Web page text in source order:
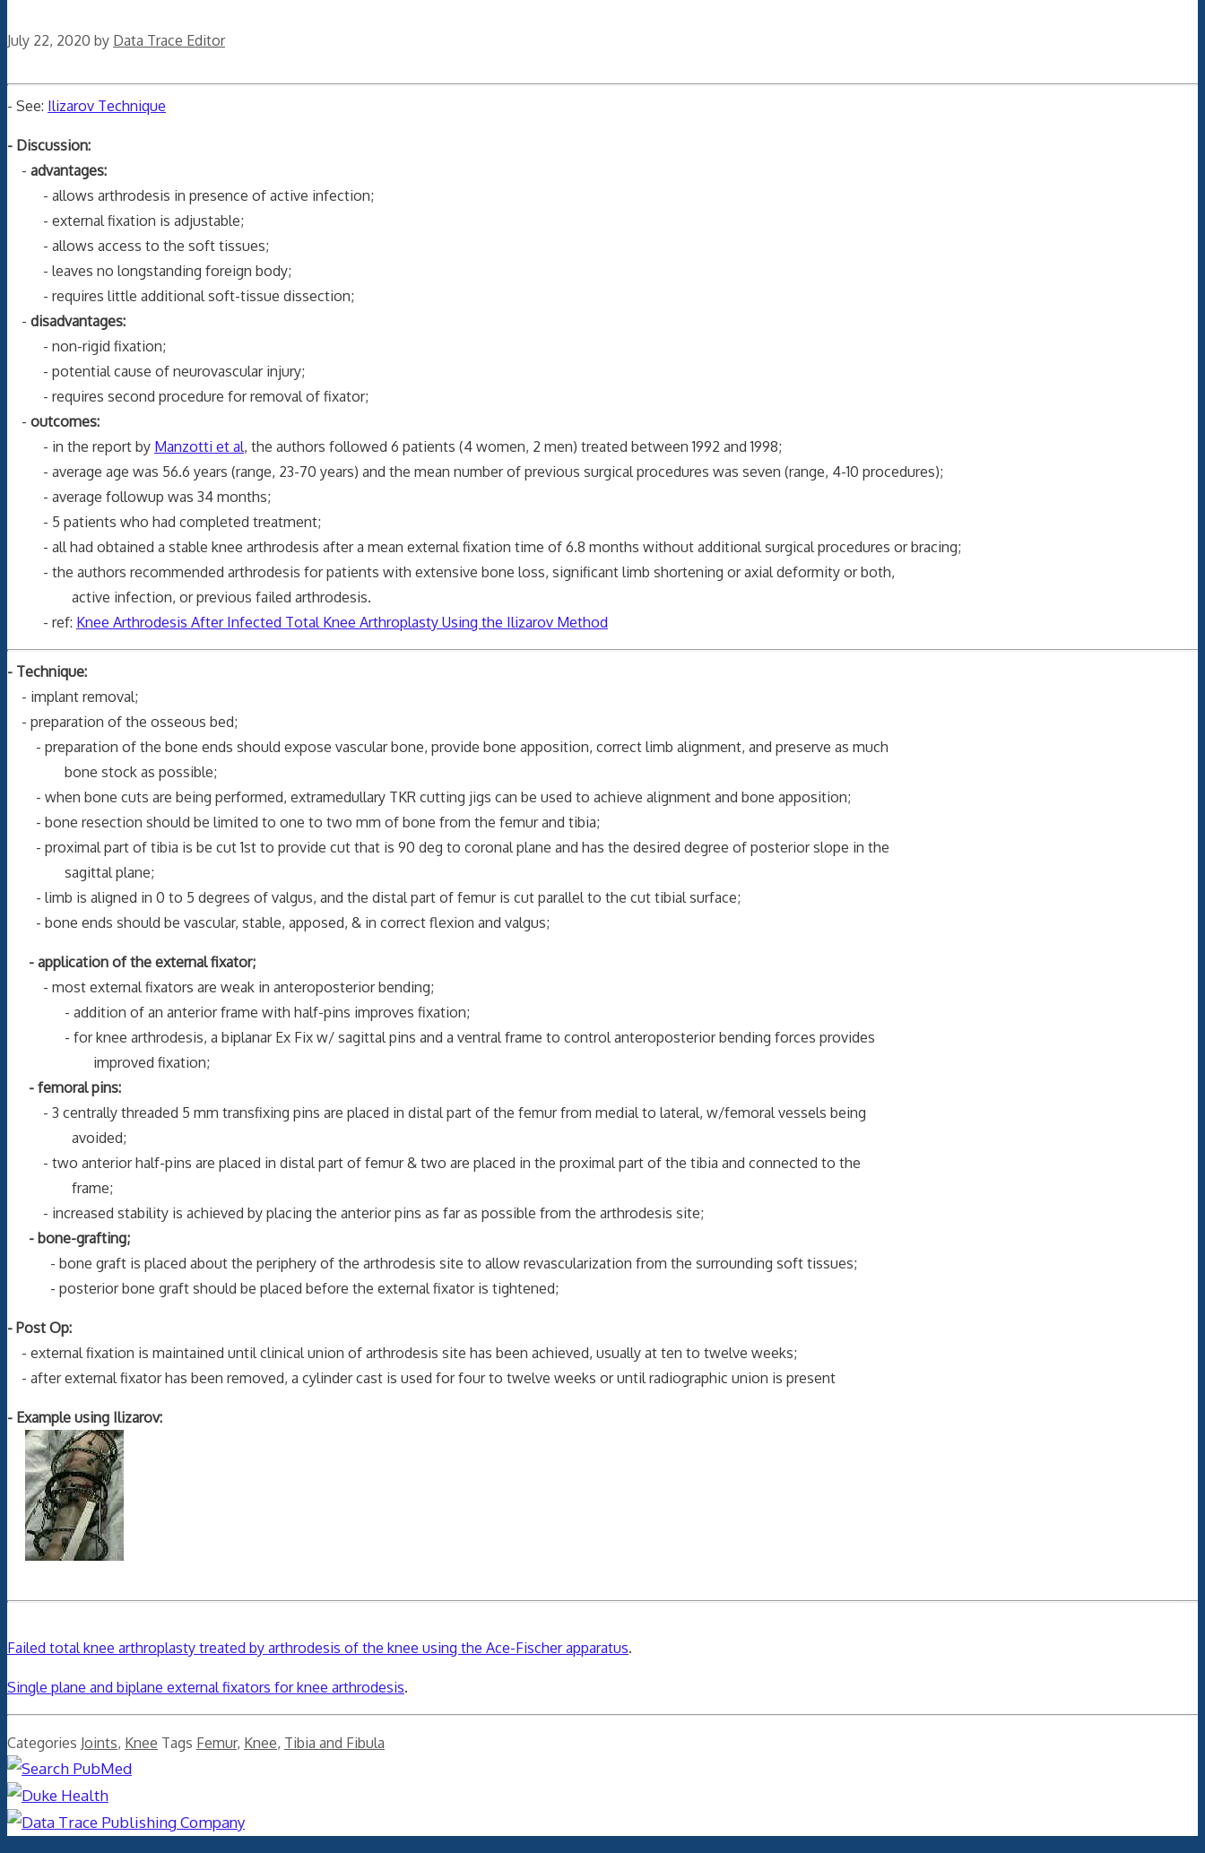
July 22, 2020 by Data Trace Editor
- See: Ilizarov Technique
- Discussion:
- advantages:
- allows arthrodesis in presence of active infection;
- external fixation is adjustable;
- allows access to the soft tissues;
- leaves no longstanding foreign body;
- requires little additional soft-tissue dissection;
- disadvantages:
- non-rigid fixation;
- potential cause of neurovascular injury;
- requires second procedure for removal of fixator;
- outcomes:
- in the report by Manzotti et al, the authors followed 6 patients (4 women, 2 men) treated between 1992 and 1998;
- average age was 56.6 years (range, 23-70 years) and the mean number of previous surgical procedures was seven (range, 4-10 procedures);
- average followup was 34 months;
- 5 patients who had completed treatment;
- all had obtained a stable knee arthrodesis after a mean external fixation time of 6.8 months without additional surgical procedures or bracing;
- the authors recommended arthrodesis for patients with extensive bone loss, significant limb shortening or axial deformity or both,
active infection, or previous failed arthrodesis.
- ref: Knee Arthrodesis After Infected Total Knee Arthroplasty Using the Ilizarov Method
- Technique:
- implant removal;
- preparation of the osseous bed;
- preparation of the bone ends should expose vascular bone, provide bone apposition, correct limb alignment, and preserve as much
bone stock as possible;
- when bone cuts are being performed, extramedullary TKR cutting jigs can be used to achieve alignment and bone apposition;
- bone resection should be limited to one to two mm of bone from the femur and tibia;
- proximal part of tibia is be cut 1st to provide cut that is 90 deg to coronal plane and has the desired degree of posterior slope in the
sagittal plane;
- limb is aligned in 0 to 5 degrees of valgus, and the distal part of femur is cut parallel to the cut tibial surface;
- bone ends should be vascular, stable, apposed, & in correct flexion and valgus;
- application of the external fixator;
- most external fixators are weak in anteroposterior bending;
- addition of an anterior frame with half-pins improves fixation;
- for knee arthrodesis, a biplanar Ex Fix w/ sagittal pins and a ventral frame to control anteroposterior bending forces provides
improved fixation;
- femoral pins:
- 3 centrally threaded 5 mm transfixing pins are placed in distal part of the femur from medial to lateral, w/femoral vessels being
avoided;
- two anterior half-pins are placed in distal part of femur & two are placed in the proximal part of the tibia and connected to the
frame;
- increased stability is achieved by placing the anterior pins as far as possible from the arthrodesis site;
- bone-grafting;
- bone graft is placed about the periphery of the arthrodesis site to allow revascularization from the surrounding soft tissues;
- posterior bone graft should be placed before the external fixator is tightened;
- Post Op:
- external fixation is maintained until clinical union of arthrodesis site has been achieved, usually at ten to twelve weeks;
- after external fixator has been removed, a cylinder cast is used for four to twelve weeks or until radiographic union is present
- Example using Ilizarov:
Failed total knee arthroplasty treated by arthrodesis of the knee using the Ace-Fischer apparatus.
Single plane and biplane external fixators for knee arthrodesis.
Categories Joints, Knee Tags Femur, Knee, Tibia and Fibula